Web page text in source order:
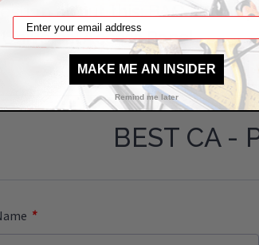
about this: BAC-UAP-
Access Panel
BEST CA -
*
MAKE ME AN INSIDER
Remind me later